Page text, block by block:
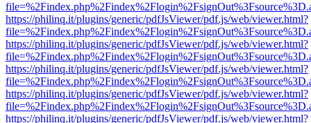
https://philinq.it/plugins/generic/pdfJsViewer/pdf.js/web/viewer.html?
https://philinq.it/plugins/generic/pdfJsViewer/pdf.js/web/viewer.html?
https://philinq.it/plugins/generic/pdfJsViewer/pdf.js/web/viewer.html?
https://philinq.it/plugins/generic/pdfJsViewer/pdf.js/web/viewer.html?
https://philinq.it/plugins/generic/pdfJsViewer/pdf.js/web/viewer.html?